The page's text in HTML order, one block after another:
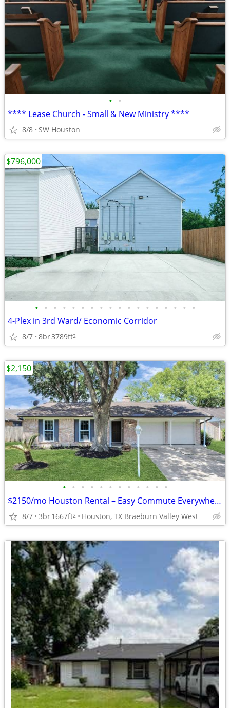
• •
**** Lease Church - Small & New Ministry ****
8/8 SW Houston
• • • • • • • • • • • • • • • • • •
4-Plex in 3rd Ward/ Economic Corridor
8/7 8br3789ft2
$796,000
• • • • • • • • • • • •
$2150/mo Houston Rental – Easy Commute Everywhere!
8/7 3br1667ft2 Houston, TX Braeburn Valley West
$2,150